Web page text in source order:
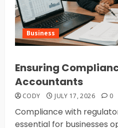
Business
Ensuring
Accountants
CODY JULY 17, 2026 0
Compliance with
essential for businesses